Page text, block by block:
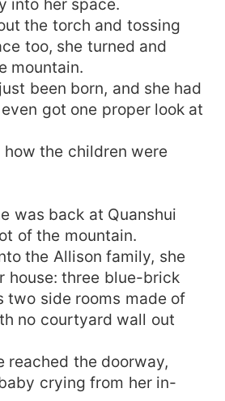
into her space.
the torch and tossing
too, she turned and
mountain.
been born, and she had
got one proper look at
how the children were
was back at Quanshui
of the mountain.
the Allison family, she
house: three blue-brick
two side rooms made of
no courtyard wall out
reached the doorway,
crying from her in-